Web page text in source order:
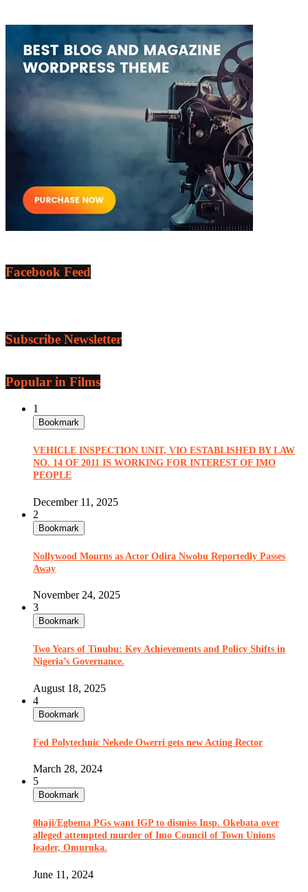
Facebook Feed
Subscribe Newsletter
Popular in Films
1
Bookmark
VEHICLE INSPECTION UNIT, VIO ESTABLISHED BY LAW
NO. 14 OF 2011 IS WORKING FOR INTEREST OF IMO
PEOPLE
December 11, 2025
2
Bookmark
Nollywood Mourns as Actor Odira Nwobu Reportedly Passes
Away
November 24, 2025
3
Bookmark
Two Years of Tinubu: Key Achievements and Policy Shifts in
Nigeria’s Governance.
August 18, 2025
4
Bookmark
Fed Polytechnic Nekede Owerri gets new Acting Rector
March 28, 2024
5
Bookmark
0haji/Egbema PGs want IGP to dismiss Insp. Okebata over
alleged attempted murder of Imo Council of Town Unions
leader, Omuruka.
June 11, 2024